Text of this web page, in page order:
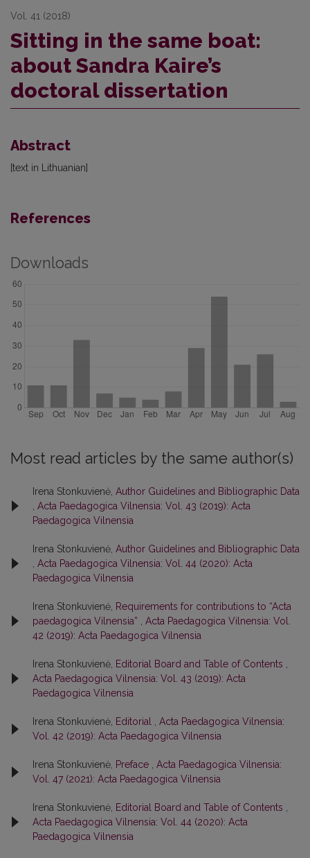
Vol. 41 (2018)
Sitting in the same boat:
about Sandra Kaire’s
doctoral dissertation
Abstract
[text in Lithuanian]
References
Downloads
Most read articles by the same author(s)
Irena Stonkuvienė, Author Guidelines and Bibliographic Data
Acta Paedagogica Vilnensia: Vol. 43 (2019): Acta
Paedagogica Vilnensia
Irena Stonkuvienė, Author Guidelines and Bibliographic Data
Acta Paedagogica Vilnensia: Vol. 44 (2020): Acta
Paedagogica Vilnensia
Irena Stonkuvienė, Requirements for contributions to “Acta
paedagogica Vilnensia”
Acta Paedagogica Vilnensia: Vol.
42 (2019): Acta Paedagogica Vilnensia
Irena Stonkuvienė, Editorial Board and Table of Contents
Acta Paedagogica Vilnensia: Vol. 43 (2019): Acta
Paedagogica Vilnensia
Irena Stonkuvienė, Editorial
Acta Paedagogica Vilnensia:
Vol. 42 (2019): Acta Paedagogica Vilnensia
Irena Stonkuvienė, Preface
Acta Paedagogica Vilnensia:
Vol. 47 (2021): Acta Paedagogica Vilnensia
Irena Stonkuvienė, Editorial Board and Table of Contents
Acta Paedagogica Vilnensia: Vol. 44 (2020): Acta
Paedagogica Vilnensia